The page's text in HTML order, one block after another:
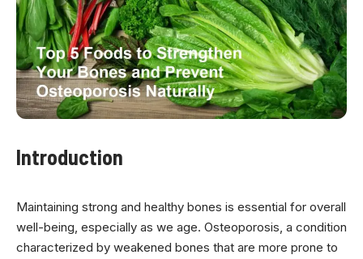
Introduction
Maintaining strong and healthy bones is essential for overall
well-being, especially as we age. Osteoporosis, a condition
characterized by weakened bones that are more prone to